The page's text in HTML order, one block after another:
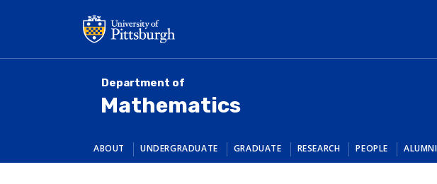
Department of
Mathematics
ABOUT UNDERGRADUATE GRADUATE RESEARCH PEOPLE ALUMNI